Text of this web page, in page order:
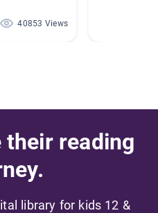
40853 Views
their reading
library for kids 12 &